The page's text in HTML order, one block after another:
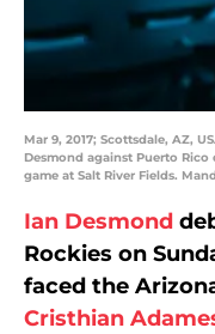
Mar 9, 2017; Scottsdale, AZ,
Desmond against Puerto
game at Salt River Fields.
Ian Desmond
Rockies on
faced the
Cristhian